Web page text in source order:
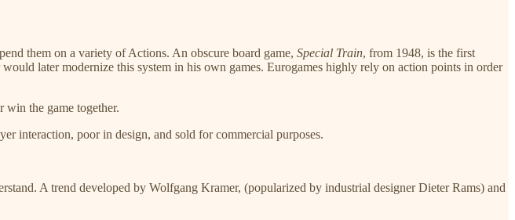
them on a variety of Actions. An obscure board game,​ Special Train,​ from 1948, is the first
later modernize this system in his own games. Eurogames highly rely on action points in order
the game together.
interaction, poor in design, and sold for commercial purposes.
A trend developed by Wolfgang Kramer, (popularized by industrial designer Dieter Rams) and